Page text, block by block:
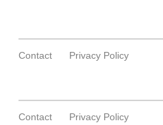
Contact Privacy Policy
Contact Privacy Policy